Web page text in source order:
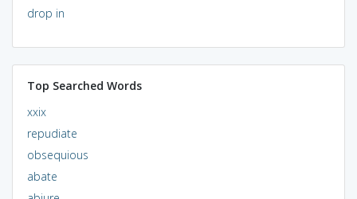
drop in
Top Searched Words
xxix
repudiate
obsequious
abate